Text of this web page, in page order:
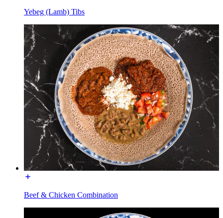
Yebeg (Lamb) Tibs
Beef & Chicken Combination